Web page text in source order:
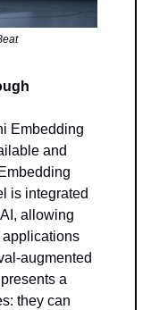
Embedding
and
is integrated
allowing
augmented
a
they can